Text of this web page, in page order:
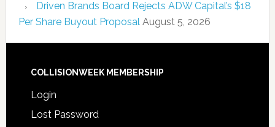
Driven Brands Board Rejects ADW Capital’s $18
Per Share Buyout Proposal August 5, 2026
COLLISIONWEEK MEMBERSHIP
Login
Lost Password